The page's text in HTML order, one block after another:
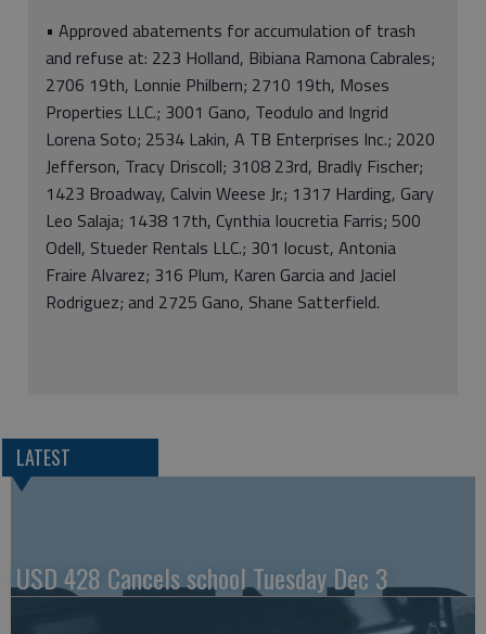
• Approved abatements for accumulation of trash
and refuse at: 223 Holland, Bibiana Ramona Cabrales;
2706 19th, Lonnie Philbern; 2710 19th, Moses
Properties LLC.; 3001 Gano, Teodulo and Ingrid
Lorena Soto; 2534 Lakin, A TB Enterprises Inc.; 2020
Jefferson, Tracy Driscoll; 3108 23rd, Bradly Fischer;
1423 Broadway, Calvin Weese Jr.; 1317 Harding, Gary
Leo Salaja; 1438 17th, Cynthia Ioucretia Farris; 500
Odell, Stueder Rentals LLC.; 301 locust, Antonia
Fraire Alvarez; 316 Plum, Karen Garcia and Jaciel
Rodriguez; and 2725 Gano, Shane Satterfield.
LATEST
USD 428 Cancels school Tuesday Dec 3